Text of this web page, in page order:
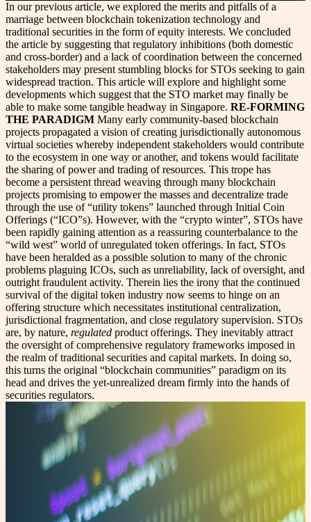
In our previous article, we explored the merits and pitfalls of a
marriage between blockchain tokenization technology and
traditional securities in the form of equity interests. We concluded
the article by suggesting that regulatory inhibitions (both domestic
and cross-border) and a lack of coordination between the concerned
stakeholders may present stumbling blocks for STOs seeking to gain
widespread traction. This article will explore and highlight some
developments which suggest that the STO market may finally be
able to make some tangible headway in Singapore. RE-FORMING
THE PARADIGM Many early community-based blockchain
projects propagated a vision of creating jurisdictionally autonomous
virtual societies whereby independent stakeholders would contribute
to the ecosystem in one way or another, and tokens would facilitate
the sharing of power and trading of resources. This trope has
become a persistent thread weaving through many blockchain
projects promising to empower the masses and decentralize trade
through the use of “utility tokens” launched through Initial Coin
Offerings (“ICO”s). However, with the “crypto winter”, STOs have
been rapidly gaining attention as a reassuring counterbalance to the
“wild west” world of unregulated token offerings. In fact, STOs
have been heralded as a possible solution to many of the chronic
problems plaguing ICOs, such as unreliability, lack of oversight, and
outright fraudulent activity. Therein lies the irony that the continued
survival of the digital token industry now seems to hinge on an
offering structure which necessitates institutional centralization,
jurisdictional fragmentation, and close regulatory supervision. STOs
are, by nature, regulated product offerings. They inevitably attract
the oversight of comprehensive regulatory frameworks imposed in
the realm of traditional securities and capital markets. In doing so,
this turns the original “blockchain communities” paradigm on its
head and drives the yet-unrealized dream firmly into the hands of
securities regulators.